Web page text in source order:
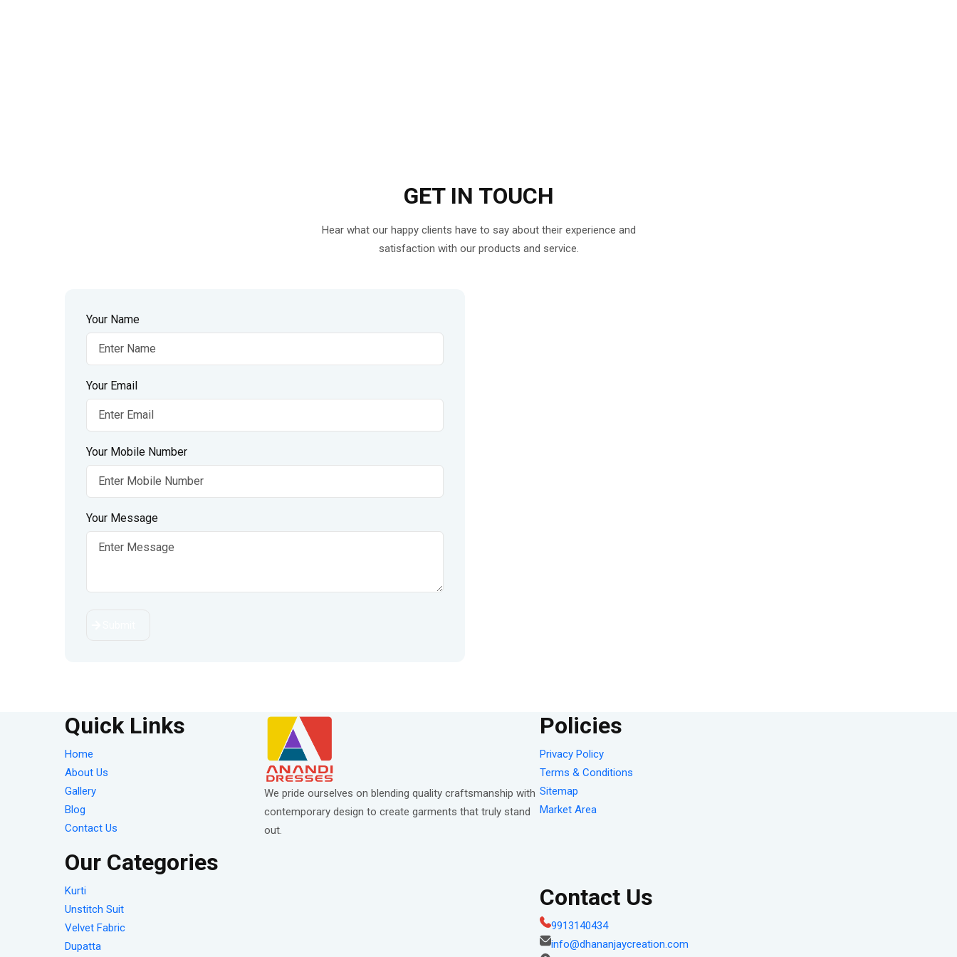
GET IN TOUCH
Hear what our happy clients have to say about their experience and
satisfaction with our products and service.
Your Name
Your Email
Your Mobile Number
Your Message
Quick Links
Home
About Us
Gallery
Blog
Contact Us
Our Categories
Kurti
Unstitch Suit
Velvet Fabric
Dupatta
We pride ourselves on blending quality craftsmanship with
contemporary design to create garments that truly stand
out.
Policies
Privacy Policy
Terms & Conditions
Sitemap
Market Area
Contact Us
9913140434
info@dhananjaycreation.com